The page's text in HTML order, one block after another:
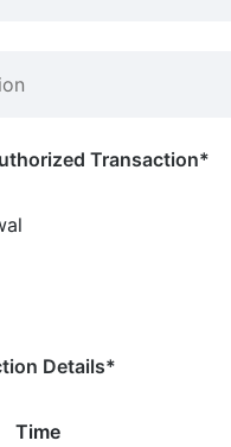
Transaction*
Details*
Time